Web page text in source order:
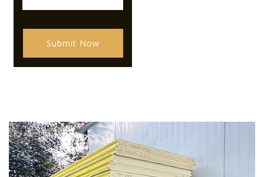
Submit Now